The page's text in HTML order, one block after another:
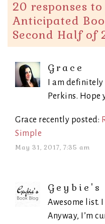
20 responses to
Anticipated
Second Half of
Grace
I am
Perkins. Hope
Grace recently posted:
Simple
May 31, 2017, 7:35 am
Geybie's
Awesome list.
Anyway, I’m